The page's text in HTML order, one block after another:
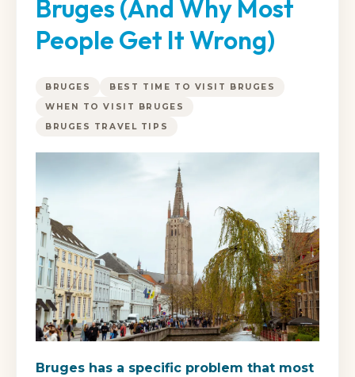
Bruges (And Why Most
People Get It Wrong)
BRUGES
BEST TIME TO VISIT BRUGES
WHEN TO VISIT BRUGES
BRUGES TRAVEL TIPS
Bruges has a specific problem that most